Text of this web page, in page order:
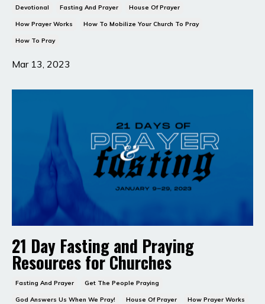
Devotional Fasting And Prayer House Of Prayer
How Prayer Works How To Mobilize Your Church To Pray
How To Pray
Mar 13, 2023
21 Day Fasting and Praying
Resources for Churches
Fasting And Prayer Get The People Praying
God Answers Us When We Pray! House Of Prayer How Prayer Works